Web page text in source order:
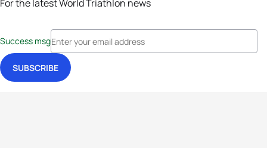
For the latest World Triathlon news
Success msg